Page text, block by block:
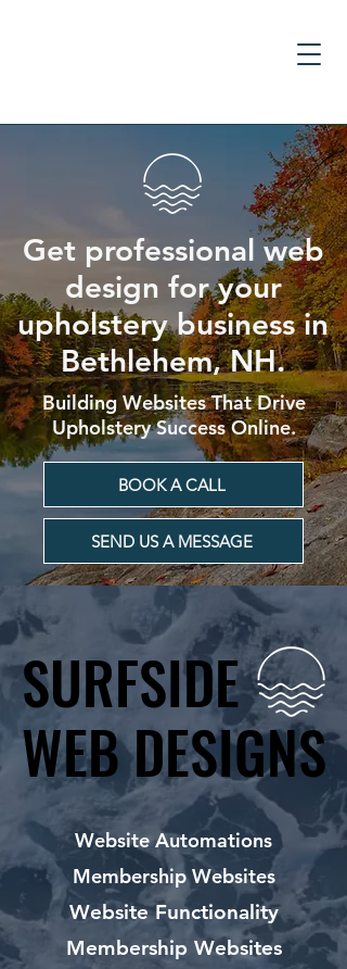
Get professional web
design for your
upholstery business in
Bethlehem, NH.
Building Websites That Drive
Upholstery Success Online.
BOOK A CALL
SEND US A MESSAGE
SURFSIDE
WEB DESIGNS
SURFSIDE
WEB DESIGNS
Website Automations
Membership Websites
Website Functionality
Membership Websites